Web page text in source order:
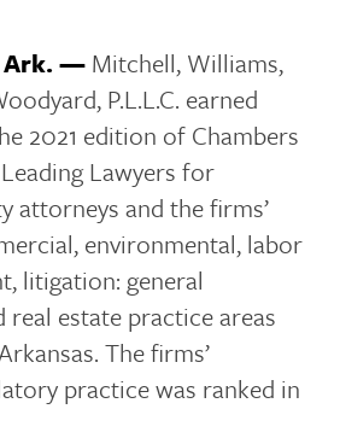
Ark. — Mitchell, Williams,
P.L.L.C. earned
2021 edition of Chambers
Lawyers for
attorneys and the firms’
environmental, labor
litigation: general
estate practice areas
The firms’
practice was ranked in